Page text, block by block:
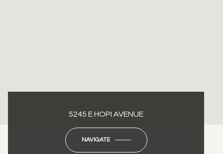
5245 E HOPI AVENUE
NAVIGATE